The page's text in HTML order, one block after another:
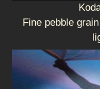
Fine pebble